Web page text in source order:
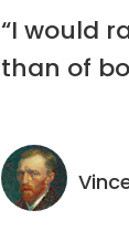
“I would
than of